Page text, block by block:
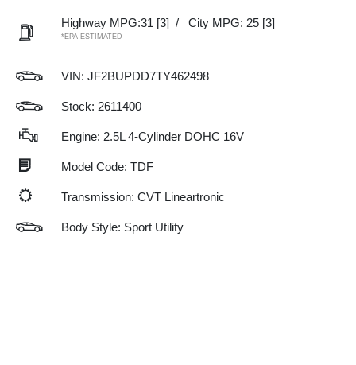
Highway MPG:31 [3] / City MPG: 25 [3]
*EPA ESTIMATED
VIN: JF2BUPDD7TY462498
Stock: 2611400
Engine: 2.5L 4-Cylinder DOHC 16V
Model Code: TDF
Transmission: CVT Lineartronic
Body Style: Sport Utility